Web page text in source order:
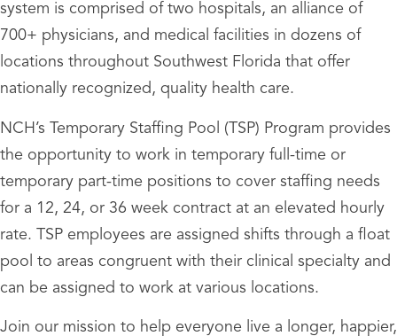
system is comprised of two hospitals, an alliance of
700+ physicians, and medical facilities in dozens of
locations throughout Southwest Florida that offer
nationally recognized, quality health care.
NCH’s Temporary Staffing Pool (TSP) Program provides
the opportunity to work in temporary full-time or
temporary part-time positions to cover staffing needs
for a 12, 24, or 36 week contract at an elevated hourly
rate. TSP employees are assigned shifts through a float
pool to areas congruent with their clinical specialty and
can be assigned to work at various locations.
Join our mission to help everyone live a longer, happier,